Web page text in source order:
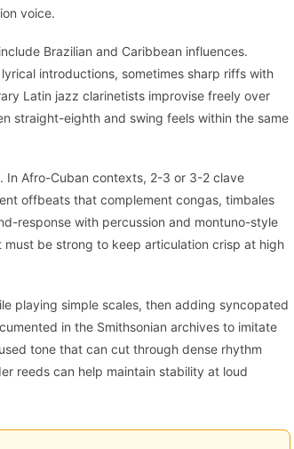
voice.
Brazilian and Caribbean influences.
introductions, sometimes sharp riffs with
Latin jazz clarinetists improvise freely over
straight-eighth and swing feels within the same
In Afro-Cuban contexts, 2-3 or 3-2 clave
offbeats that complement congas, timbales
response with percussion and montuno-style
be strong to keep articulation crisp at high
playing simple scales, then adding syncopated
in the Smithsonian archives to imitate
tone that can cut through dense rhythm
reeds can help maintain stability at loud